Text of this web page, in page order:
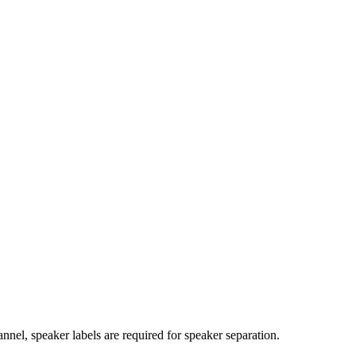
speaker labels are required for speaker separation.